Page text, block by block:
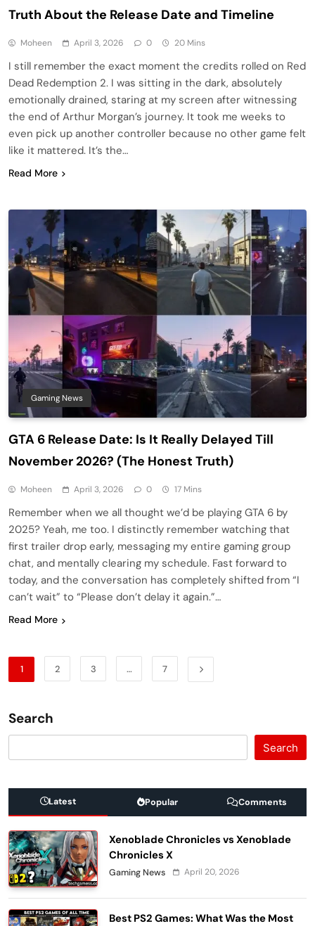
Truth About the Release Date and Timeline
Moheen April 3, 2026 0 20 Mins
I still remember the exact moment the credits rolled on Red
Dead Redemption 2. I was sitting in the dark, absolutely
emotionally drained, staring at my screen after witnessing
the end of Arthur Morgan’s journey. It took me weeks to
even pick up another controller because no other game felt
like it mattered. It’s the…
Read More
Gaming News
GTA 6 Release Date: Is It Really Delayed Till
November 2026? (The Honest Truth)
Moheen April 3, 2026 0 17 Mins
Remember when we all thought we’d be playing GTA 6 by
2025? Yeah, me too. I distinctly remember watching that
first trailer drop early, messaging my entire gaming group
chat, and mentally clearing my schedule. Fast forward to
today, and the conversation has completely shifted from “I
can’t wait” to “Please don’t delay it again.”…
Read More
1 2 3 … 7
Search
Search
Latest Popular Comments
Xenoblade Chronicles vs Xenoblade
Chronicles X
Gaming News April 20, 2026
Best PS2 Games: What Was the Most